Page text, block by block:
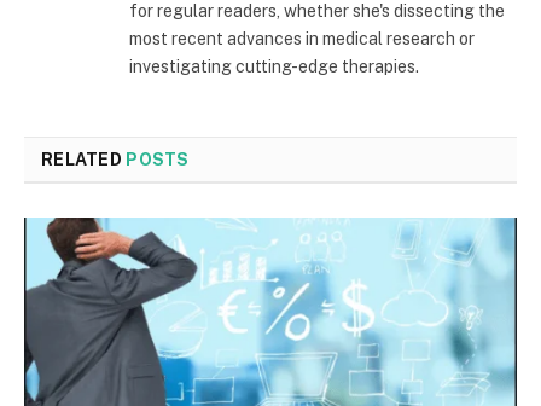
for regular readers, whether she's dissecting the
most recent advances in medical research or
investigating cutting-edge therapies.
RELATED POSTS